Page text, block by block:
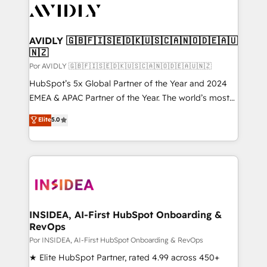
CRM and webdesign (We focus on EMEA - USA
AVIDLY 🇬🇧🇫🇮🇸🇪🇩🇰🇺🇸🇨🇦🇳🇴🇩🇪🇦🇺
🇳🇿
Por AVIDLY 🇬🇧🇫🇮🇸🇪🇩🇰🇺🇸🇨🇦🇳🇴🇩🇪🇦🇺🇳🇿
HubSpot’s 5x Global Partner of the Year and 2024
EMEA & APAC Partner of the Year. The world’s most
experienced and fully accredited HubSpot Solutions
Partner. 🚀 With 2,750+ HubSpot projects delivered
and 370+ specialists across EMEA, APAC and NAM,
we de-risk complex CRM programmes and
multi-region migrations to AI-powered automation,
scale. 🏆 HubSpot’s CEO called us “the partner of the
future.” Others agree it is proof of trust built through
measurable impact.
Elite5.0
INSIDEA, AI-First HubSpot Onboarding &
RevOps
Por INSIDEA, AI-First HubSpot Onboarding & RevOps
★ Elite HubSpot Partner, rated 4.99 across 450+